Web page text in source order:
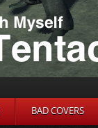
BAD COVERS